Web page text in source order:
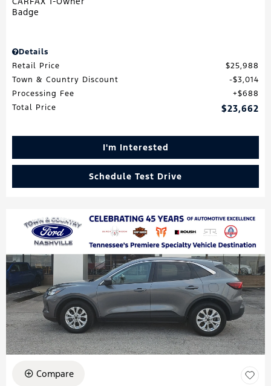
Details
Retail Price
$25,988
Town & Country Discount
$3,014
Processing Fee
$688
Total Price
$23,662
I'm Interested
Schedule Test Drive
Compare